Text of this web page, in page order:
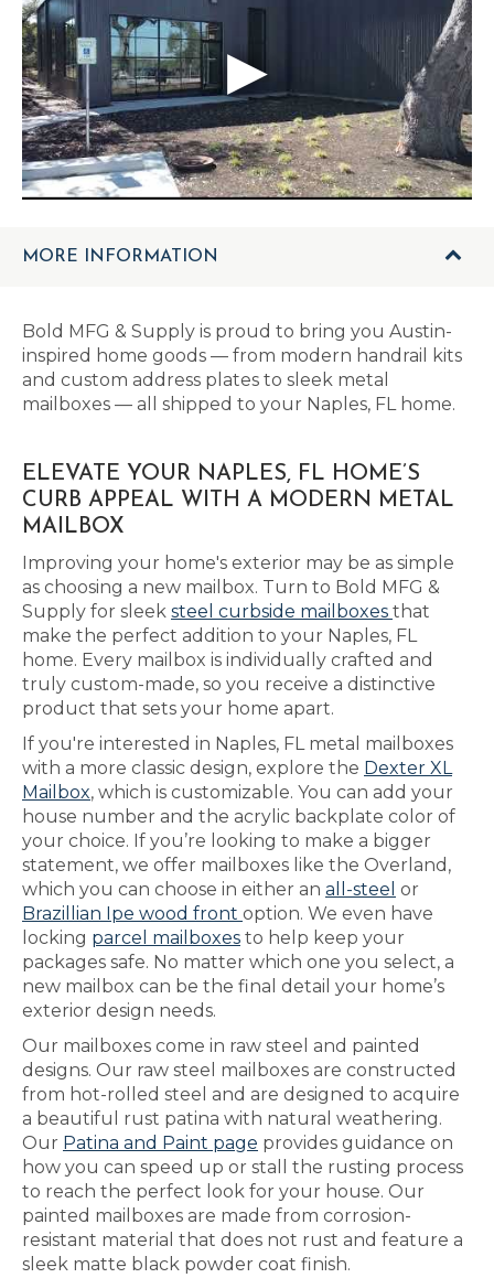
MORE INFORMATION
Bold MFG & Supply is proud to bring you Austin-
inspired home goods — from modern handrail kits
and custom address plates to sleek metal
mailboxes — all shipped to your Naples, FL home.
ELEVATE YOUR NAPLES, FL HOME’S
CURB APPEAL WITH A MODERN METAL
MAILBOX
Improving your home's exterior may be as simple
as choosing a new mailbox. Turn to Bold MFG &
Supply for sleek steel curbside mailboxes that
make the perfect addition to your Naples, FL
home. Every mailbox is individually crafted and
truly custom-made, so you receive a distinctive
product that sets your home apart.
If you're interested in Naples, FL metal mailboxes
with a more classic design, explore the Dexter XL
Mailbox, which is customizable. You can add your
house number and the acrylic backplate color of
your choice. If you’re looking to make a bigger
statement, we offer mailboxes like the Overland,
which you can choose in either an all-steel or
Brazillian Ipe wood front option. We even have
locking parcel mailboxes to help keep your
packages safe. No matter which one you select, a
new mailbox can be the final detail your home’s
exterior design needs.
Our mailboxes come in raw steel and painted
designs. Our raw steel mailboxes are constructed
from hot-rolled steel and are designed to acquire
a beautiful rust patina with natural weathering.
Our Patina and Paint page provides guidance on
how you can speed up or stall the rusting process
to reach the perfect look for your house. Our
painted mailboxes are made from corrosion-
resistant material that does not rust and feature a
sleek matte black powder coat finish.